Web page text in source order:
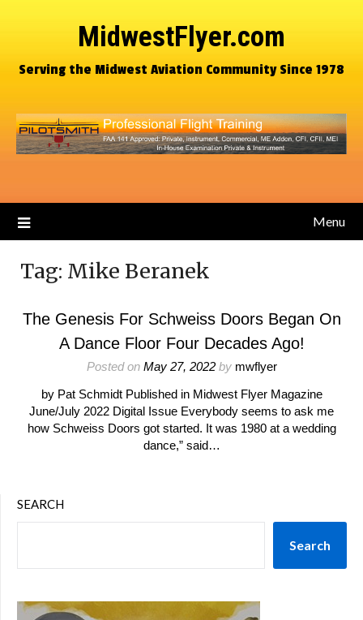
MidwestFlyer.com
Serving the Midwest Aviation Community Since 1978
Menu
Tag: Mike Beranek
The Genesis For Schweiss Doors Began On
A Dance Floor Four Decades Ago!
Posted on May 27, 2022by mwflyer
by Pat Schmidt Published in Midwest Flyer Magazine
June/July 2022 Digital Issue Everybody seems to ask me
how Schweiss Doors got started. It was 1980 at a wedding
dance,” said…
SEARCH
Search